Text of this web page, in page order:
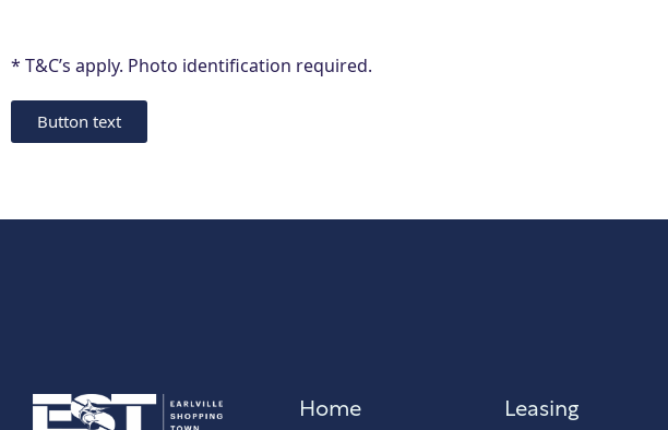
* T&C’s apply. Photo identification required.
Button text
Home
Leasing